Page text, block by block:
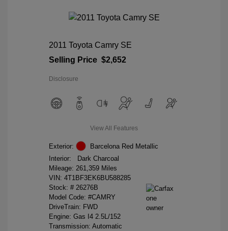
2011 Toyota Camry SE
Selling Price $2,652
Disclosure
View All Features
Exterior:
Barcelona Red Metallic
Interior:
Dark Charcoal
Mileage: 261,359 Miles
VIN: 4T1BF3EK6BU588285
Stock: # 26276B
Model Code: #CAMRY
DriveTrain: FWD
Engine: Gas I4 2.5L/152
Transmission: Automatic